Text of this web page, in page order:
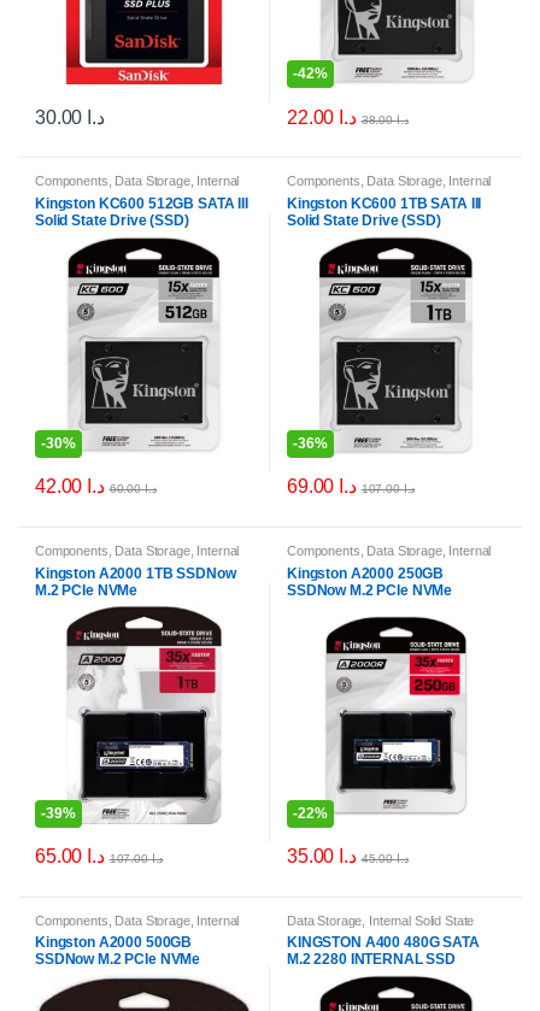
د.ا
-42%
د.ا د.ا38.00
Components Data Storage, Internal
Storage Drives
Kingston KC600 512GB SATA III
Solid State Drive (SSD)
-30%
د.ا د.ا60.00
Components Data Storage, Internal
Storage Drives
Kingston KC600 1TB SATA III
Solid State Drive (SSD)
-36%
د.ا د.ا107.00
Components Data Storage, Internal
Storage Drives
Kingston A2000 1TB SSDNow
M.2 PCIe NVMe
-39%
د.ا د.ا107.00
Components Data Storage, Internal
Storage Drives
Kingston A2000 250GB
SSDNow M.2 PCIe NVMe
-22%
د.ا د.ا45.00
Components Data Storage, Internal
Solid State Drives (SSDs),Internal
Storage Drives
Kingston A2000 500GB
SSDNow M.2 PCIe NVMe
Data Storage Internal Solid State
Drives (SSDs), Internal Storage
Drives
KINGSTON A400 480G SATA
M.2 2280 INTERNAL SSD